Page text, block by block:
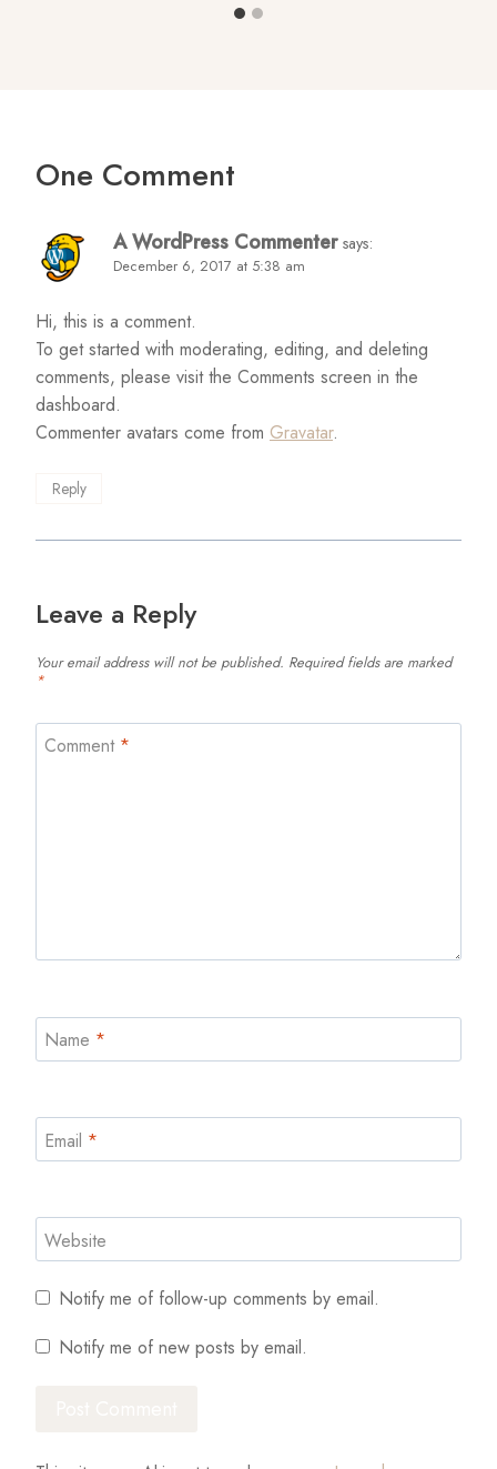
One Comment
A WordPress Commenter says:
December 6, 2017 at 5:38 am
Hi, this is a comment.
To get started with moderating, editing, and deleting
comments, please visit the Comments screen in the
dashboard.
Commenter avatars come from Gravatar.
Reply
Leave a Reply
Your email address will not be published. Required fields are marked
*
Comment *
Name *
Email *
Website
Notify me of follow-up comments by email.
Notify me of new posts by email.